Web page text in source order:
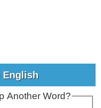
English
Another Word?